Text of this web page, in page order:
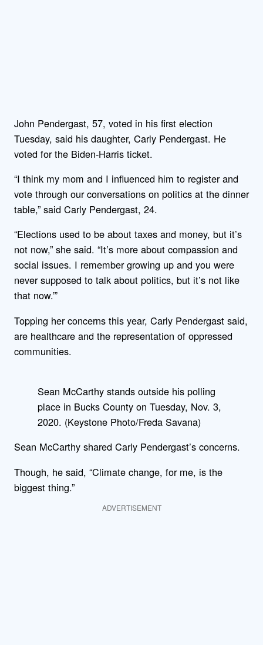
John Pendergast, 57, voted in his first election
Tuesday, said his daughter, Carly Pendergast. He
voted for the Biden-Harris ticket.
“I think my mom and I influenced him to register and
vote through our conversations on politics at the dinner
table,” said Carly Pendergast, 24.
“Elections used to be about taxes and money, but it’s
not now,” she said. “It’s more about compassion and
social issues. I remember growing up and you were
never supposed to talk about politics, but it’s not like
that now.”’
Topping her concerns this year, Carly Pendergast said,
are healthcare and the representation of oppressed
communities.
Sean McCarthy stands outside his polling
place in Bucks County on Tuesday, Nov. 3,
2020. (Keystone Photo/Freda Savana)
Sean McCarthy shared Carly Pendergast’s concerns.
Though, he said, “Climate change, for me, is the
biggest thing.”
ADVERTISEMENT